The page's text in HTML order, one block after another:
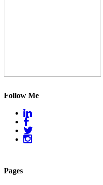
Follow Me
Pages